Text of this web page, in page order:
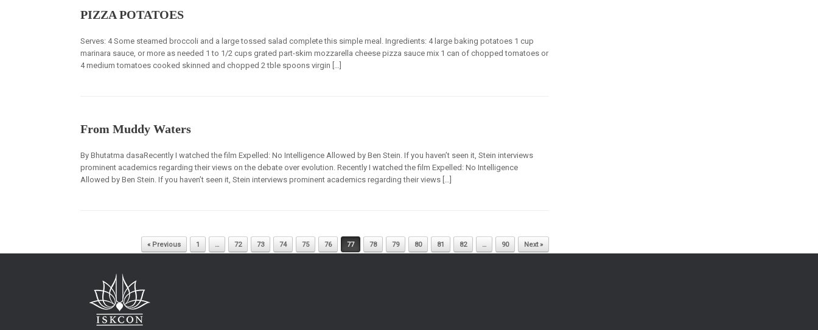
PIZZA POTATOES
Serves: 4 Some steamed broccoli and a large tossed salad complete this simple meal. Ingredients: 4 large baking potatoes 1 cup
marinara sauce, or more as needed 1 to 1/2 cups grated part-skim mozzarella cheese pizza sauce mix 1 can of chopped tomatoes or
4 medium tomatoes cooked skinned and chopped 2 tble spoons virgin […]
From Muddy Waters
By Bhutatma dasaRecently I watched the film Expelled: No Intelligence Allowed by Ben Stein. If you haven’t seen it, Stein interviews
prominent academics regarding their views on the debate over evolution. Recently I watched the film Expelled: No Intelligence
Allowed by Ben Stein. If you haven’t seen it, Stein interviews prominent academics regarding their views […]
« Previous 1 … 72 73 74 75 76 77 78 79 80 81 82 … 90 Next »